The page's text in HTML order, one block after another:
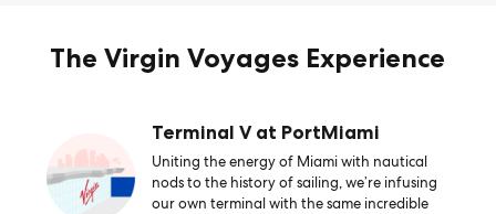
The Virgin Voyages Experience
Terminal V at PortMiami
Uniting the energy of Miami with nautical
nods to the history of sailing, we’re infusing
our own terminal with the same incredible